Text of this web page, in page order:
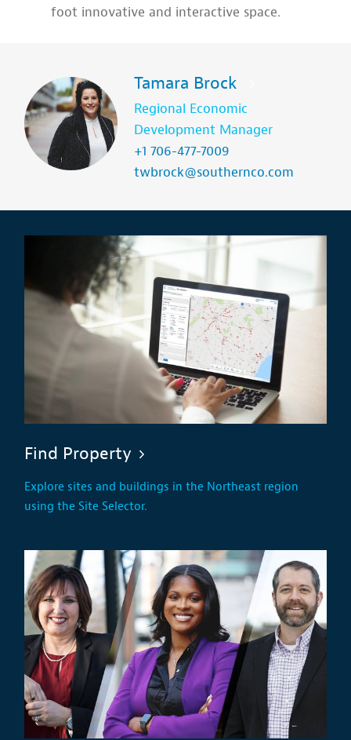
foot innovative and interactive space.
Tamara Brock
Regional Economic
Development Manager
+1 706-477-7009
twbrock@southernco.com
Find Property
Explore sites and buildings in the Northeast region
using the Site Selector.